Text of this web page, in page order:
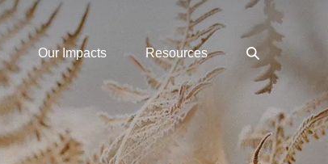
Our Impacts Resources
Search
Toggle